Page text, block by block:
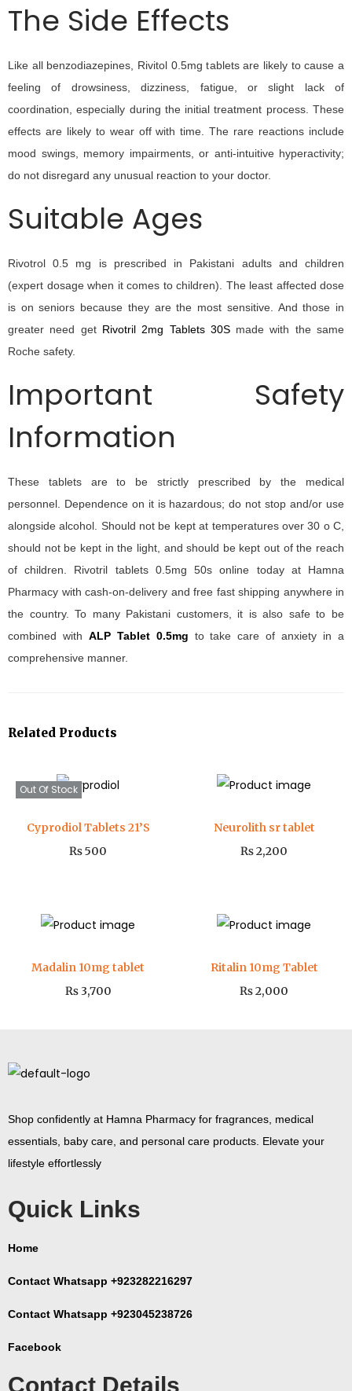
The Side Effects
Like all benzodiazepines, Rivitol 0.5mg tablets are likely to cause a
feeling of drowsiness, dizziness, fatigue, or slight lack of
coordination, especially during the initial treatment process. These
effects are likely to wear off with time. The rare reactions include
mood swings, memory impairments, or anti-intuitive hyperactivity;
do not disregard any unusual reaction to your doctor.
Suitable Ages
Rivotrol 0.5 mg is prescribed in Pakistani adults and children
(expert dosage when it comes to children). The least affected dose
is on seniors because they are the most sensitive. And those in
greater need get Rivotril 2mg Tablets 30Smade with the same
Roche safety.
Important Safety
Information
These tablets are to be strictly prescribed by the medical
personnel. Dependence on it is hazardous; do not stop and/or use
alongside alcohol. Should not be kept at temperatures over 30 o C,
should not be kept in the light, and should be kept out of the reach
of children. Rivotril tablets 0.5mg 50s online today at Hamna
Pharmacy with cash-on-delivery and free fast shipping anywhere in
the country. To many Pakistani customers, it is also safe to be
combined with ALP Tablet 0.5mg to take care of anxiety in a
comprehensive manner.
Related Products
Out Of Stock
Cyprodiol Tablets 21’S
₨500
Neurolith sr tablet
₨2,200
Madalin 10mg tablet
₨3,700
Ritalin 10mg Tablet
₨2,000
Shop confidently at Hamna Pharmacy for fragrances, medical
essentials, baby care, and personal care products. Elevate your
lifestyle effortlessly
Quick Links
Home
Contact Whatsapp +923282216297
Contact Whatsapp +923045238726
Facebook
Contact Details